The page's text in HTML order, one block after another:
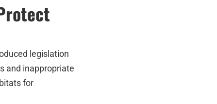
legislation
and inappropriate
for